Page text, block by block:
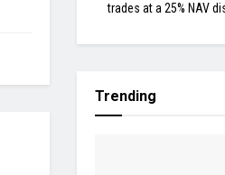
trades at a 25% NAV
Trending